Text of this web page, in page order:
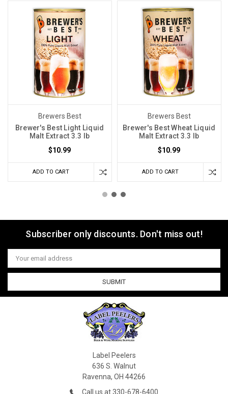
Brewers Best
Brewer's Best Light Liquid
Malt Extract 3.3 lb
$10.99
ADD TO CART
Brewers Best
Brewer's Best Wheat Liquid
Malt Extract 3.3 lb
$10.99
ADD TO CART
Subscriber only discounts. Don't miss out!
Email
Address
Label Peelers
636 S. Walnut
Ravenna, OH 44266
Call us at 330-678-6400